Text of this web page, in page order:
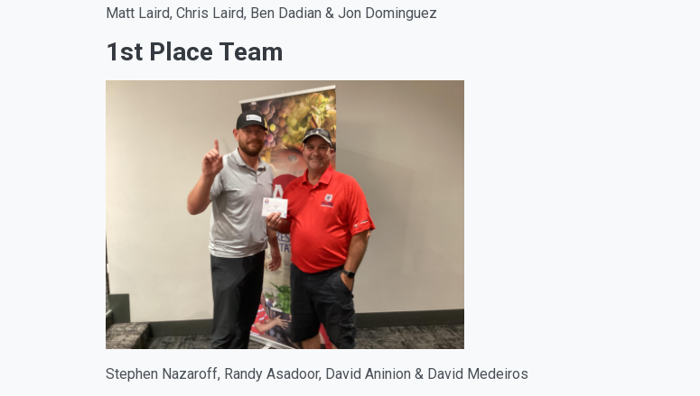
Matt Laird, Chris Laird, Ben Dadian & Jon Dominguez
1st Place Team
Stephen Nazaroff, Randy Asadoor, David Aninion & David Medeiros